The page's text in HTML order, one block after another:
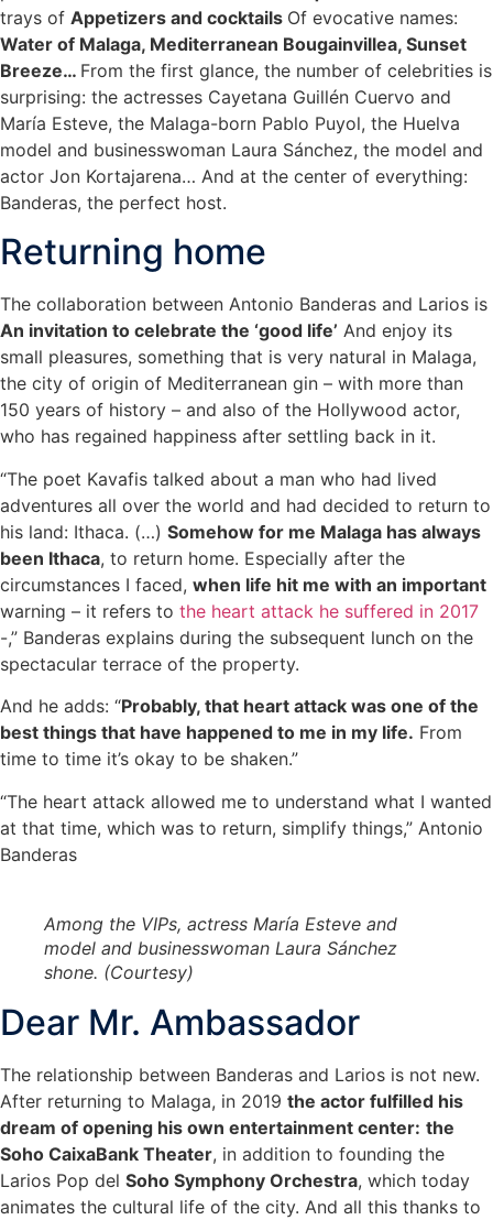
trays of Appetizers and cocktails Of evocative names:
Water of Malaga, Mediterranean Bougainvillea, Sunset
Breeze… From the first glance, the number of celebrities is
surprising: the actresses Cayetana Guillén Cuervo and
María Esteve, the Malaga-born Pablo Puyol, the Huelva
model and businesswoman Laura Sánchez, the model and
actor Jon Kortajarena… And at the center of everything:
Banderas, the perfect host.
Returning home
The collaboration between Antonio Banderas and Larios is
An invitation to celebrate the ‘good life’ And enjoy its
small pleasures, something that is very natural in Malaga,
the city of origin of Mediterranean gin – with more than
150 years of history – and also of the Hollywood actor,
who has regained happiness after settling back in it.
“The poet Kavafis talked about a man who had lived
adventures all over the world and had decided to return to
his land: Ithaca. (…) Somehow for me Malaga has always
been Ithaca, to return home. Especially after the
circumstances I faced, when life hit me with an important
warning – it refers to the heart attack he suffered in 2017
-,” Banderas explains during the subsequent lunch on the
spectacular terrace of the property.
And he adds: “Probably, that heart attack was one of the
best things that have happened to me in my life. From
time to time it’s okay to be shaken.”
“The heart attack allowed me to understand what I wanted
at that time, which was to return, simplify things,” Antonio
Banderas
Among the VIPs, actress María Esteve and
model and businesswoman Laura Sánchez
shone. (Courtesy)
Dear Mr. Ambassador
The relationship between Banderas and Larios is not new.
After returning to Malaga, in 2019 the actor fulfilled his
dream of opening his own entertainment center: the
Soho CaixaBank Theater, in addition to founding the
Larios Pop del Soho Symphony Orchestra, which today
animates the cultural life of the city. And all this thanks to